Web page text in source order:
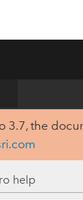
3.7, the